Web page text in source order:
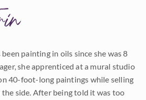
painting in oils since she was 8
she apprenticed at a mural studio
40-foot-long paintings while selling
side. After being told it was too